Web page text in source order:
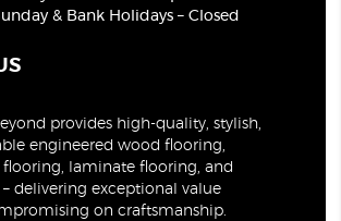
& Bank Holidays – Closed
provides high-quality, stylish,
engineered wood flooring,
flooring, laminate flooring, and
– delivering exceptional value
on craftsmanship.